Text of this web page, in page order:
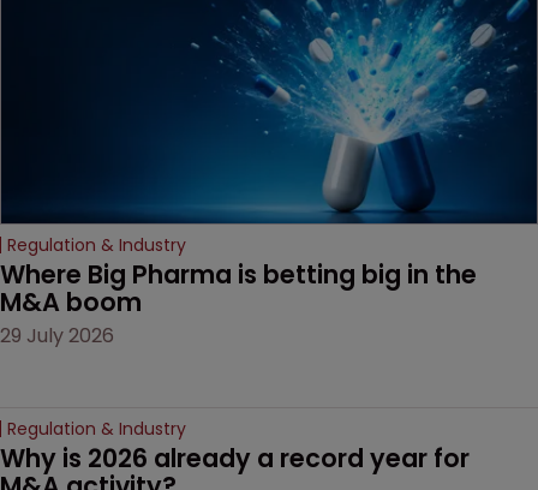
Regulation & Industry
Where Big Pharma is betting big in the
M&A boom
29 July 2026
Regulation & Industry
Why is 2026 already a record year for